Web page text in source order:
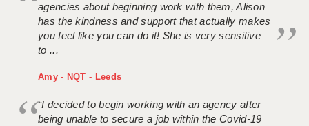
agencies about beginning work with them, Alison
has the kindness and support that actually makes
you feel like you can do it! She is very sensitive
to ...
Amy - NQT - Leeds
“I decided to begin working with an agency after
being unable to secure a job within the Covid-19